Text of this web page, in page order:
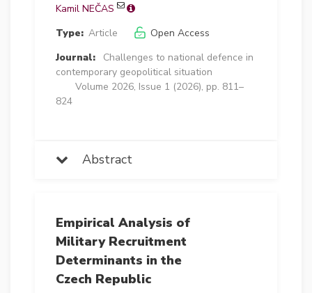
Kamil NEČAS
Type: Article
Open Access
Journal:
Challenges to national defence in
contemporary geopolitical situation
Volume 2026, Issue 1 (2026), pp. 811–
824
Abstract
Empirical Analysis of
Military Recruitment
Determinants in the
Czech Republic